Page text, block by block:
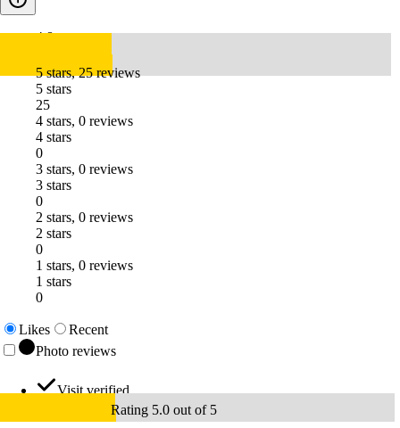
4.8
5 stars, 25 reviews
5 stars
25
4 stars, 0 reviews
4 stars
0
3 stars, 0 reviews
3 stars
0
2 stars, 0 reviews
2 stars
0
1 stars, 0 reviews
1 stars
0
Likes
Recent
Photo reviews
Visit verified
Rating 5.0 out of 5